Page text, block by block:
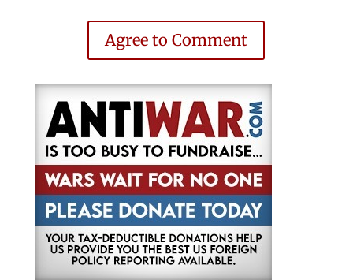
Agree to Comment